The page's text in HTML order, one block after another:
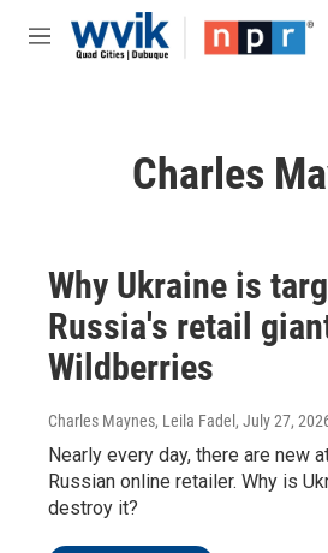
Skip to main content
M
Charles
Why Ukraine is
Russia's retail
Wildberries
Charles Maynes, Leila Fadel , July 27,
Nearly every day, there are new
Russian online retailer. Why is
destroy it?